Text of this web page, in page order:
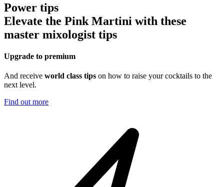
Power tips
Elevate the Pink Martini with these
master mixologist tips
Upgrade to premium
And receive world class tips on how to raise your cocktails to the
next level.
Find out more